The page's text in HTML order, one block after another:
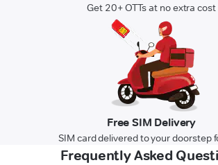
Get 20+ OTTs at no extra cost
Free SIM Delivery
SIM card delivered to your doorstep
Frequently Asked